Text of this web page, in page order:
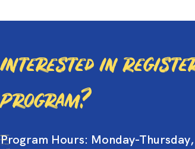
Interested in
Program?
Program Hours: Monday-